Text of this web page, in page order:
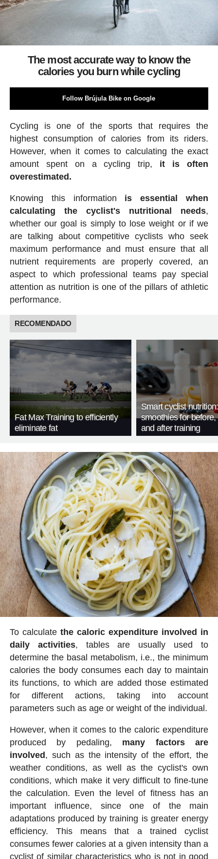
The most accurate way to know the
calories you burn while cycling
Follow Brújula Bike on Google
Cycling is one of the sports that requires the
highest consumption of calories from its riders.
However, when it comes to calculating the exact
amount spent on a cycling trip, it is often
overestimated.
Knowing this information is essential when
calculating the cyclist's nutritional needs,
whether our goal is simply to lose weight or if we
are talking about competitive cyclists who seek
maximum performance and must ensure that all
nutrient requirements are properly covered, an
aspect to which professional teams pay special
attention as nutrition is one of the pillars of athletic
performance.
RECOMENDADO
Fat Max Training to efficiently
eliminate fat
Smart cyclist
smoothies for before,
and after training
To calculate the caloric expenditure involved in
daily activities, tables are usually used to
determine the basal metabolism, i.e., the minimum
calories the body consumes each day to maintain
its functions, to which are added those estimated
for different actions, taking into account
parameters such as age or weight of the individual.
However, when it comes to the caloric expenditure
produced by pedaling, many factors are
involved, such as the intensity of the effort, the
weather conditions, as well as the cyclist's own
conditions, which make it very difficult to fine-tune
the calculation. Even the level of fitness has an
important influence, since one of the main
adaptations produced by training is greater energy
efficiency. This means that a trained cyclist
consumes fewer calories at a given intensity than a
cyclist of similar characteristics who is not in good